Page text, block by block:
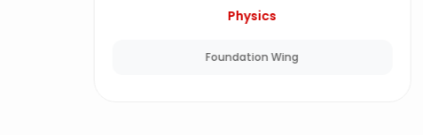
Physics
Foundation Wing